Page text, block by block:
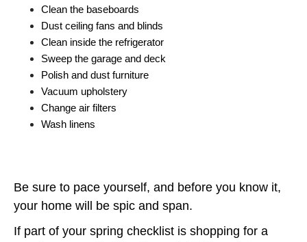
Clean the baseboards
Dust ceiling fans and blinds
Clean inside the refrigerator
Sweep the garage and deck
Polish and dust furniture
Vacuum upholstery
Change air filters
Wash linens
Be sure to pace yourself, and before you know it,
your home will be spic and span.
If part of your spring checklist is shopping for a